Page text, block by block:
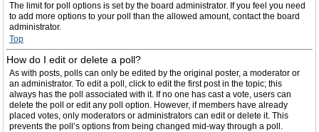
The limit for poll options is set by the board administrator. If you feel you need
to add more options to your poll than the allowed amount, contact the board
administrator.
Top
How do I edit or delete a poll?
As with posts, polls can only be edited by the original poster, a moderator or
an administrator. To edit a poll, click to edit the first post in the topic; this
always has the poll associated with it. If no one has cast a vote, users can
delete the poll or edit any poll option. However, if members have already
placed votes, only moderators or administrators can edit or delete it. This
prevents the poll’s options from being changed mid-way through a poll.